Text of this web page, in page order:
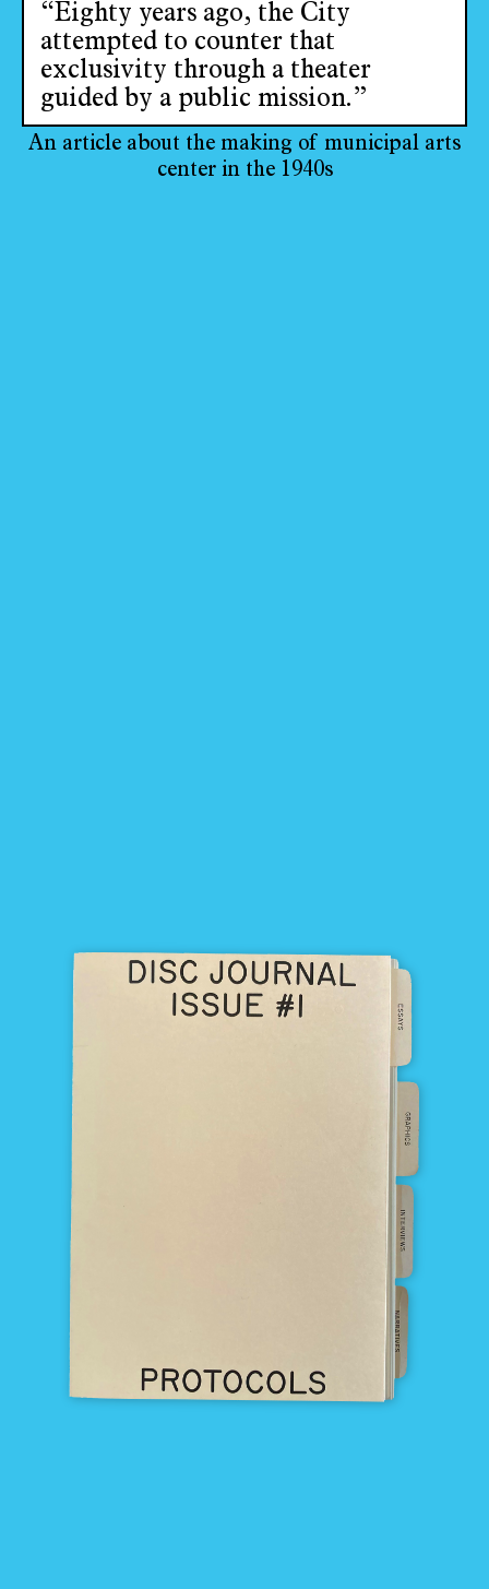
“Eighty years ago, the City
attempted to counter that
exclusivity through a theater
guided by a public mission.”
An article about the making of municipal arts
center in the 1940s